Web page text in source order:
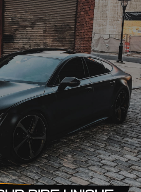
CHECKOUT
CONTACT US
LEGAL NOTICE
MY ACCOUNT
ORDER INQUIRY
PRIVACY POLICY
RETURN POLICY